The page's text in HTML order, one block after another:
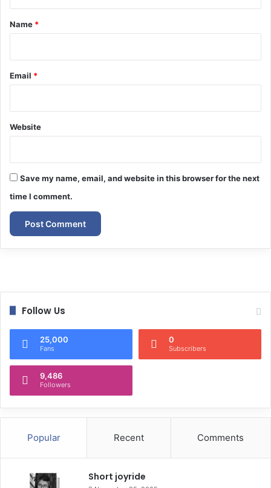
*
Name *
Email *
Website
Save my name, email, and website in this browser for the next
time I comment.
Follow Us
25,000
Fans
0
Subscribers
9,486
Followers
Popular Recent Comments
Short joyride